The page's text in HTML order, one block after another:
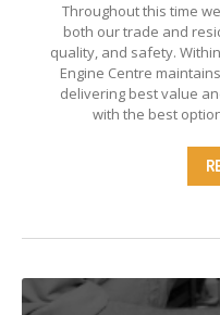
Throughout this time
both our trade and
quality, and safety.
Engine Centre
delivering best value
with the best